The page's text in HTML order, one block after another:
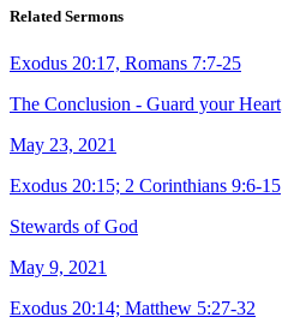
Related Sermons
Exodus 20:17, Romans 7:7-25
The Conclusion - Guard your Heart
May 23, 2021
Exodus 20:15; 2 Corinthians 9:6-15
Stewards of God
May 9, 2021
Exodus 20:14; Matthew 5:27-32